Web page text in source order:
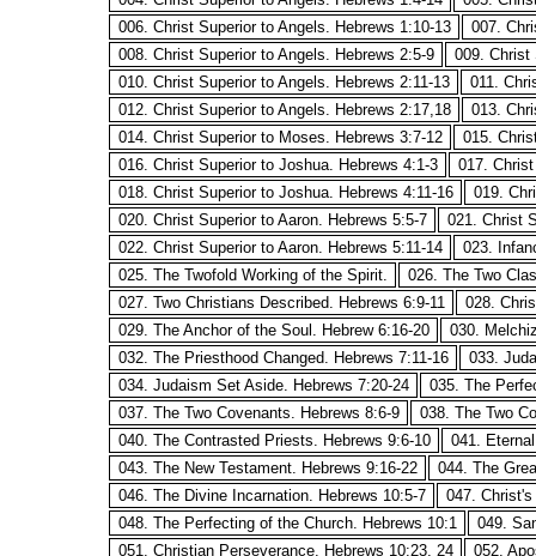
006. Christ Superior to Angels. Hebrews 1:10-13
007.
008. Christ Superior to Angels. Hebrews 2:5-9
009. Christ
010. Christ Superior to Angels. Hebrews 2:11-13
011.
012. Christ Superior to Angels. Hebrews 2:17,18
013.
014. Christ Superior to Moses. Hebrews 3:7-12
015.
016. Christ Superior to Joshua. Hebrews 4:1-3
017.
018. Christ Superior to Joshua. Hebrews 4:11-16
019.
020. Christ Superior to Aaron. Hebrews 5:5-7
021. Christ
022. Christ Superior to Aaron. Hebrews 5:11-14
023.
025. The Twofold Working of the Spirit.
026. The Two
027. Two Christians Described. Hebrews 6:9-11
028.
029. The Anchor of the Soul. Hebrew 6:16-20
030.
032. The Priesthood Changed. Hebrews 7:11-16
033.
034. Judaism Set Aside. Hebrews 7:20-24
035. The
037. The Two Covenants. Hebrews 8:6-9
038. The Two
040. The Contrasted Priests. Hebrews 9:6-10
041.
043. The New Testament. Hebrews 9:16-22
044. The
046. The Divine Incarnation. Hebrews 10:5-7
047.
048. The Perfecting of the Church. Hebrews 10:1
049.
051. Christian Perseverance. Hebrews 10:23, 24
052.